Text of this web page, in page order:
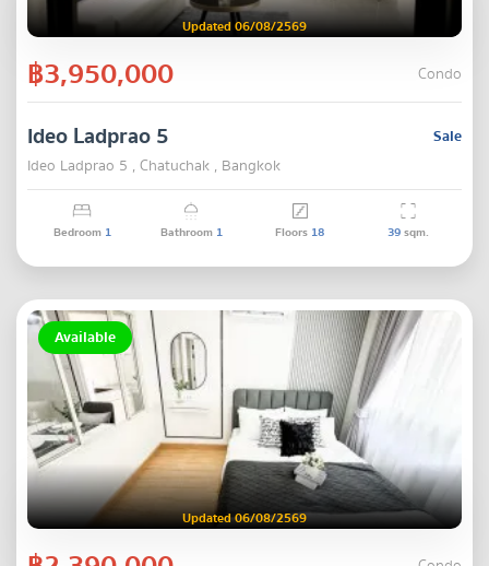
Updated 06/08/2569
฿3,950,000 Condo
Sale
Ideo Ladprao 5
Ideo Ladprao 5 , Chatuchak , Bangkok
Bedroom 1 Bathroom 1 Floors 18 39sqm.
Available
Updated 06/08/2569